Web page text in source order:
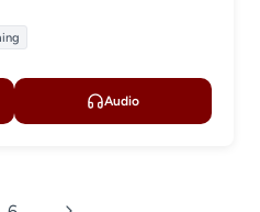
Audio